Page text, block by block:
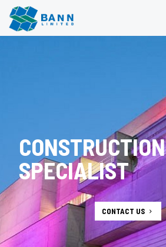
CONSTRUCTION
SPECIALIST
CONTACT US